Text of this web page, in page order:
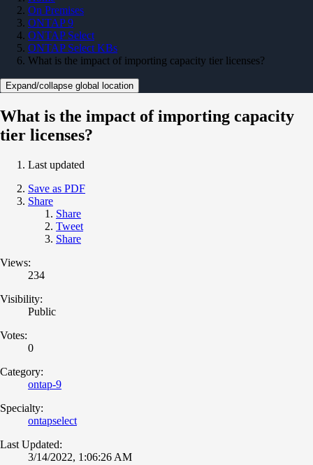
On Premises
ONTAP 9
ONTAP Select
ONTAP Select KBs
What is the impact of importing capacity tier licenses?
Expand/collapse global location
What is the impact of importing capacity
tier licenses?
Last updated
Save as PDF
Share
Share
Tweet
Share
Views:
234
Visibility:
Public
Votes:
0
Category:
ontap-9
Specialty:
ontapselect
Last Updated:
3/14/2022, 1:06:26 AM